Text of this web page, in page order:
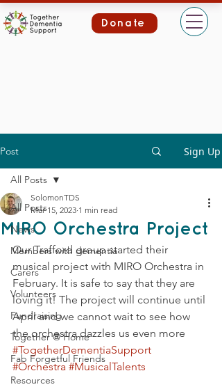
Donate
Post Sign Up
All Posts
News
Members with dementia
Carers
Volunteers
Fundraising
Together @ Home
Fab Forgetful Friends
Resources
All Posts
MIRO Orchestra Project
SolomonTDS
Mar 15, 2023 1 min read
Our Trafford group started their
musical project with MIRO Orchestra in
February. It is safe to say that they are
loving it! The project will continue until
April and we cannot wait to see how
the orchestra dazzles us even more
#TogetherDementiaSupport
#Orchestra #MusicalTalents